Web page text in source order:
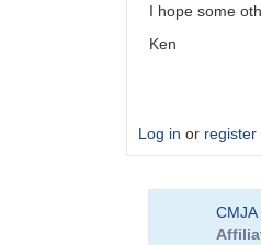
I hope some
Ken
Log in or register
CMJA